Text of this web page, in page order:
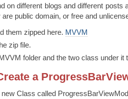
on different blogs and different posts
public domain, or free and
them zipped here. MVVM
zip file.
folder and the two class under it
a
Class called